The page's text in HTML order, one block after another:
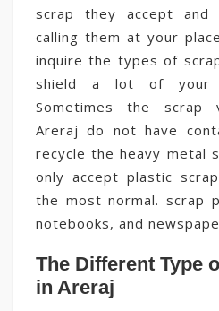
scrap they accept
calling them at your
inquire the types of
shield a lot of your
Sometimes the scrap
Areraj do not have
recycle the heavy metal
only accept plastic
the most normal. scrap
notebooks, and
The Different Type
in Areraj